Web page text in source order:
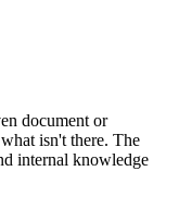
document or
isn't there. The
internal knowledge